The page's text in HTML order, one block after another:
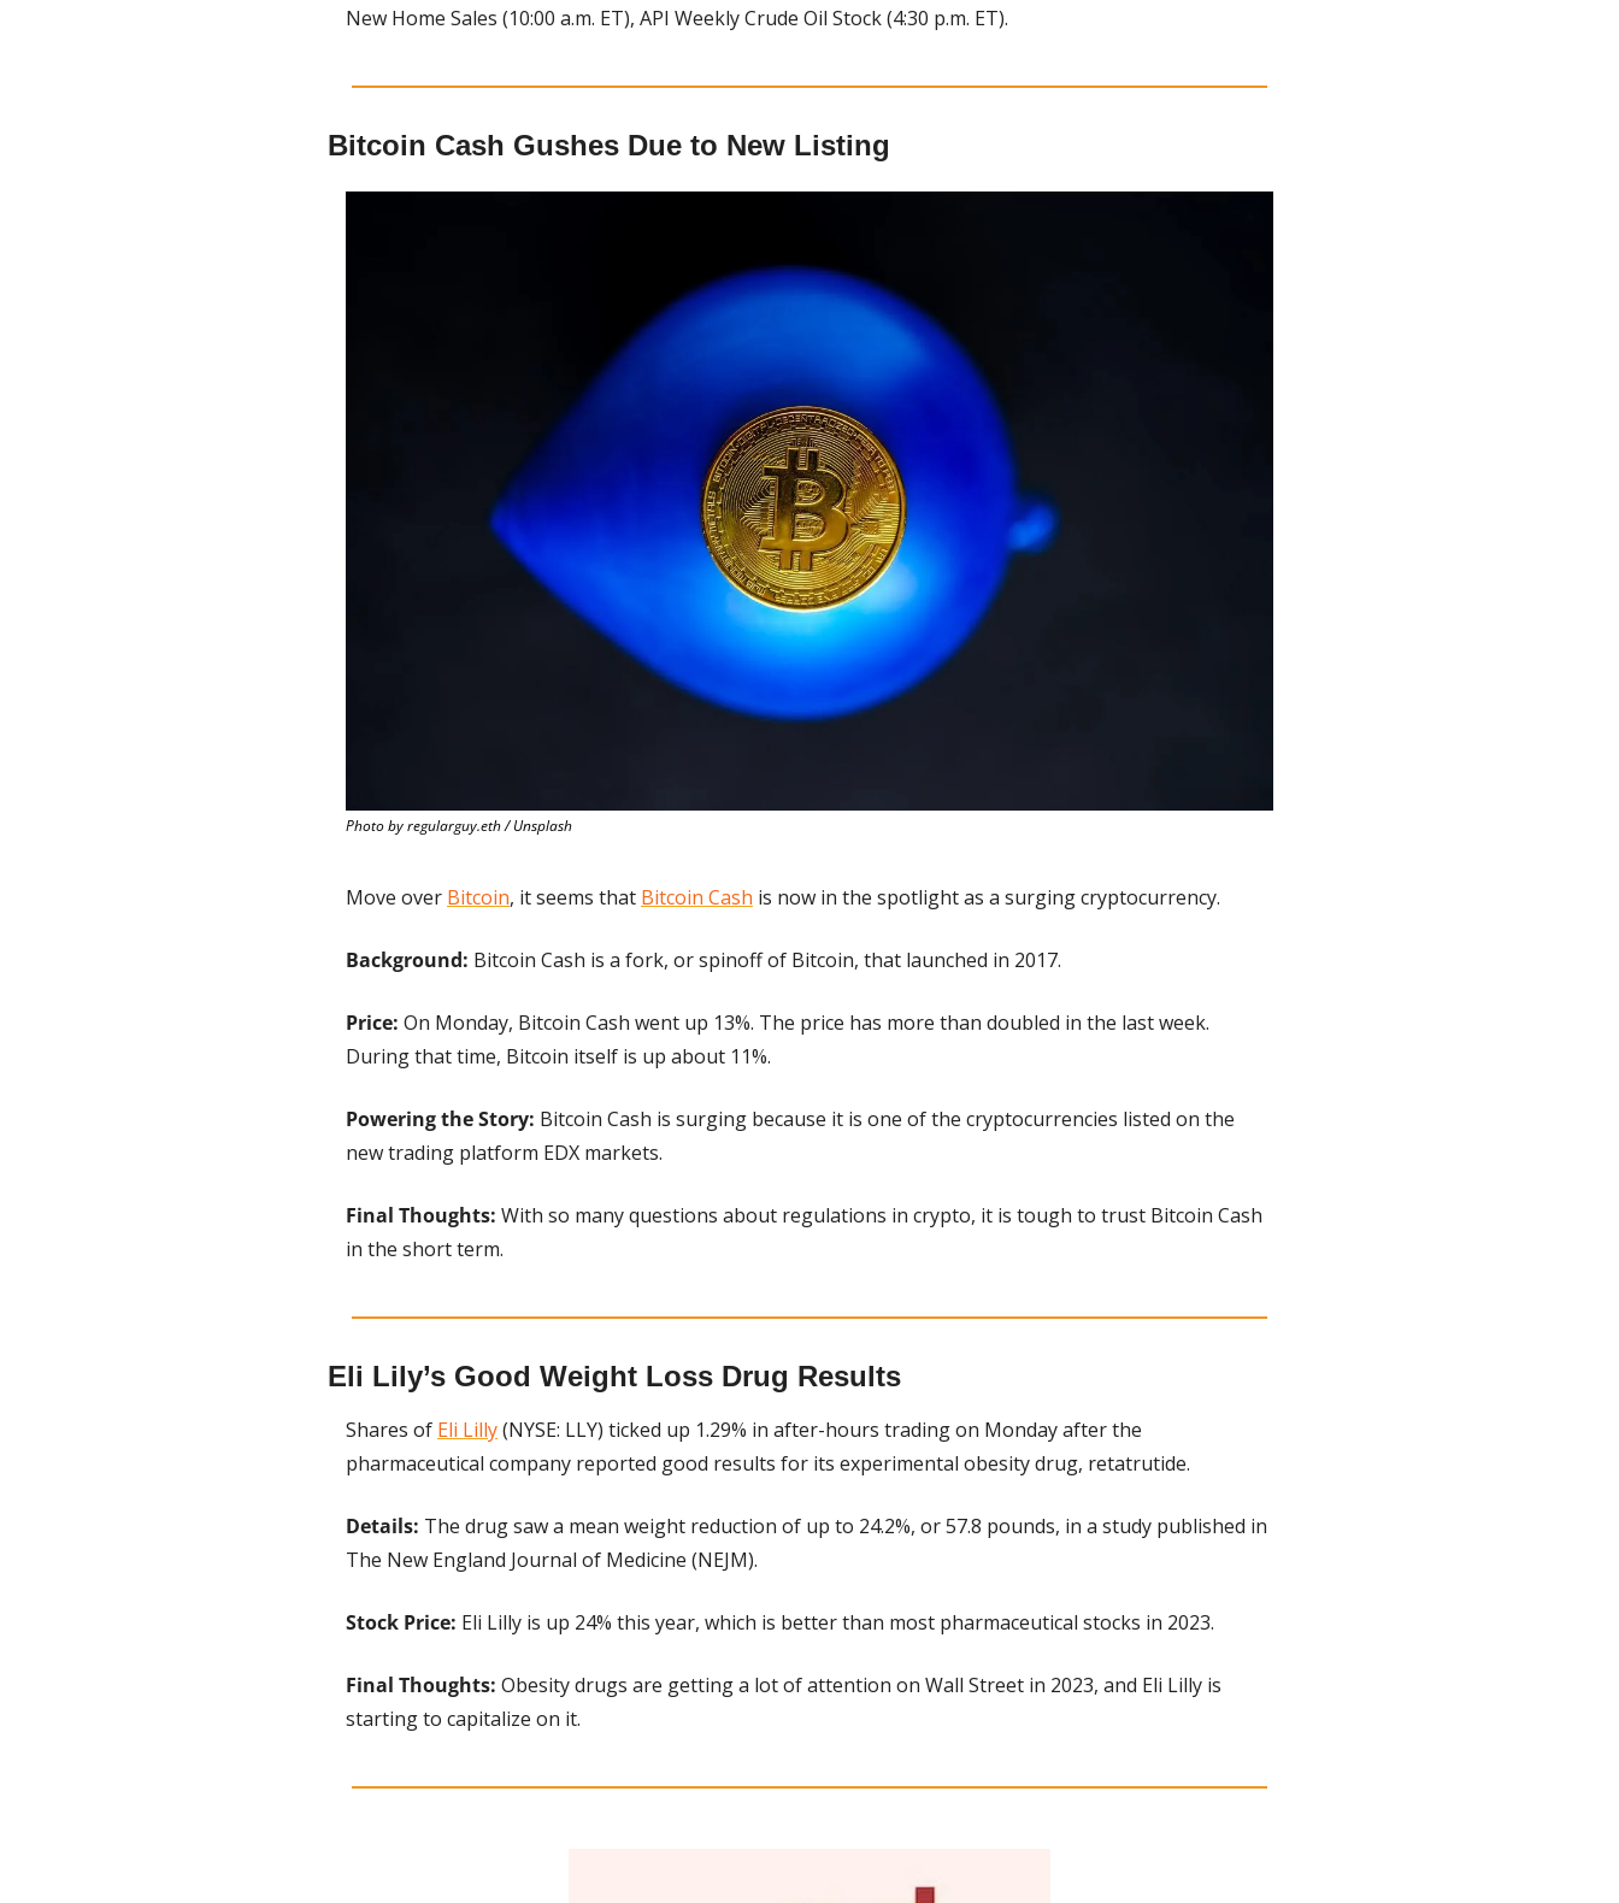
New Home Sales (10:00 a.m. ET), API Weekly Crude Oil Stock (4:30 p.m. ET).
Bitcoin Cash Gushes Due to New Listing
Photo by regularguy.eth / Unsplash
Move over Bitcoin, it seems that Bitcoin Cash is now in the spotlight as a surging cryptocurrency.
Background: Bitcoin Cash is a fork, or spinoff of Bitcoin, that launched in 2017.
Price: On Monday, Bitcoin Cash went up 13%. The price has more than doubled in the last week.
During that time, Bitcoin itself is up about 11%.
Powering the Story: Bitcoin Cash is surging because it is one of the cryptocurrencies listed on the
new trading platform EDX markets.
Final Thoughts: With so many questions about regulations in crypto, it is tough to trust Bitcoin Cash
in the short term.
Eli Lily’s Good Weight Loss Drug Results
Shares of Eli Lilly (NYSE: LLY) ticked up 1.29% in after-hours trading on Monday after the
pharmaceutical company reported good results for its experimental obesity drug, retatrutide.
Details: The drug saw a mean weight reduction of up to 24.2%, or 57.8 pounds, in a study published in
The New England Journal of Medicine (NEJM).
Stock Price: Eli Lilly is up 24% this year, which is better than most pharmaceutical stocks in 2023.
Final Thoughts: Obesity drugs are getting a lot of attention on Wall Street in 2023, and Eli Lilly is
starting to capitalize on it.